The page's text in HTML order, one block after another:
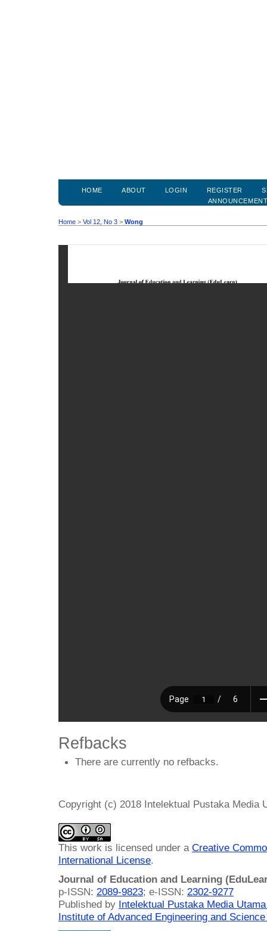
HOME ABOUT LOGIN REGISTER
Home > Vol 12, No 3 > Wong
Refbacks
There are currently no refbacks.
Copyright (c) 2018 Intelektual Pustaka Media
This work is licensed under a Creative
International License.
Journal of Education and Learning
p-ISSN: 2089-9823; e-ISSN: 2302-9277
Published by Intelektual Pustaka Media
Institute of Advanced Engineering and